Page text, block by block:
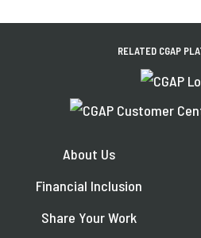
RELATED CGAP
About Us
Financial Inclusion
Share Your Work